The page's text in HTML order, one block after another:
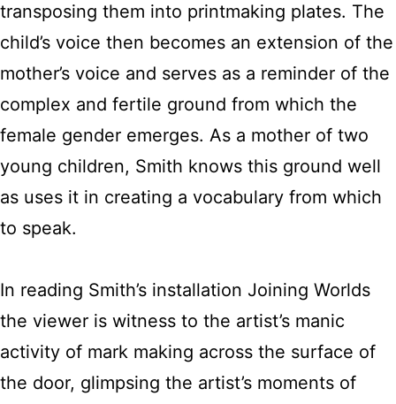
transposing them into printmaking plates. The
child’s voice then becomes an extension of the
mother’s voice and serves as a reminder of the
complex and fertile ground from which the
female gender emerges. As a mother of two
young children, Smith knows this ground well
as uses it in creating a vocabulary from which
to speak.
In reading Smith’s installation Joining Worlds
the viewer is witness to the artist’s manic
activity of mark making across the surface of
the door, glimpsing the artist’s moments of